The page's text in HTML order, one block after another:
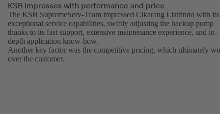
KSB impresses with performance and price
The KSB SupremeServ-Team impressed Cikarang Listrindo with its
exceptional service capabilities, swiftly adjusting the backup pump
thanks to its fast support, extensive maintenance experience, and in-
depth application know-how.
Another key factor was the competitive pricing, which ultimately
over the customer.